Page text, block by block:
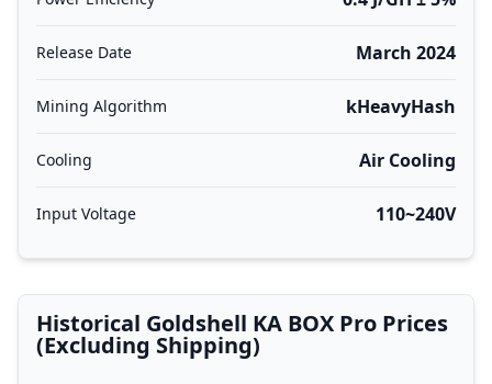
Release Date March 2024
Mining Algorithm kHeavyHash
Cooling Air Cooling
Input Voltage 110~240V
Historical Goldshell KA BOX Pro Prices
(Excluding Shipping)